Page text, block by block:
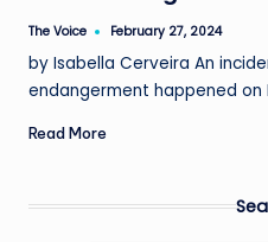
Posted
The Voice February 27, 2024
by Isabella Cerveira An
endangerment happened on
Read More